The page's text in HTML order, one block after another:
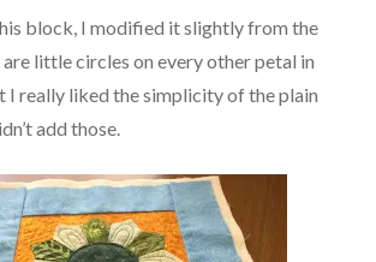
block, I modified it slightly from the
little circles on every other petal in
I really liked the simplicity of the plain
add those.